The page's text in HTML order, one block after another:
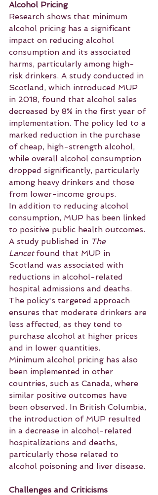
Alcohol Pricing
Research shows that minimum
alcohol pricing has a significant
impact on reducing alcohol
consumption and its associated
harms, particularly among high-
risk drinkers. A study conducted in
Scotland, which introduced MUP
in 2018, found that alcohol sales
decreased by 8% in the first year of
implementation. The policy led to a
marked reduction in the purchase
of cheap, high-strength alcohol,
while overall alcohol consumption
dropped significantly, particularly
among heavy drinkers and those
from lower-income groups.
In addition to reducing alcohol
consumption, MUP has been linked
to positive public health outcomes.
A study published in The
Lancet found that MUP in
Scotland was associated with
reductions in alcohol-related
hospital admissions and deaths.
The policy's targeted approach
ensures that moderate drinkers are
less affected, as they tend to
purchase alcohol at higher prices
and in lower quantities.
Minimum alcohol pricing has also
been implemented in other
countries, such as Canada, where
similar positive outcomes have
been observed. In British Columbia,
the introduction of MUP resulted
in a decrease in alcohol-related
hospitalizations and deaths,
particularly those related to
alcohol poisoning and liver disease.
Challenges and Criticisms